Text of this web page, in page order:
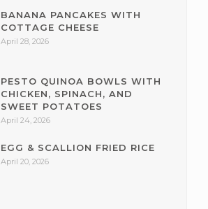
BANANA PANCAKES WITH
COTTAGE CHEESE
April 28, 2026
PESTO QUINOA BOWLS WITH
CHICKEN, SPINACH, AND
SWEET POTATOES
April 24, 2026
EGG & SCALLION FRIED RICE
April 20, 2026